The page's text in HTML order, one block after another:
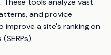
tools analyze vast
and provide
a site's ranking on